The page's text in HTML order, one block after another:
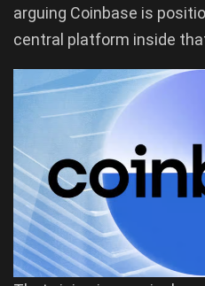
arguing Coinbase is
central platform inside